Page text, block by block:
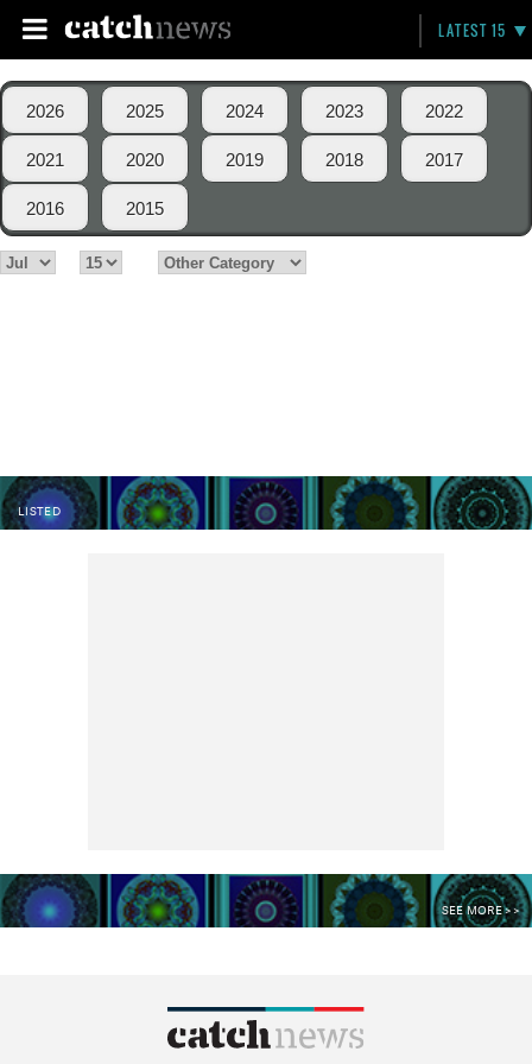
LATEST 15
2026 2025 2024 2023 2022
2021 2020 2019 2018 2017
2016 2015
LISTED
SEE MORE >>